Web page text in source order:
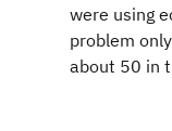
were using
problem
about 50 in